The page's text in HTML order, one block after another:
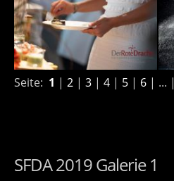
Seite: 1 | 2 | 3 | 4 | 5 | 6 | ... |
SFDA 2019 Galerie 1